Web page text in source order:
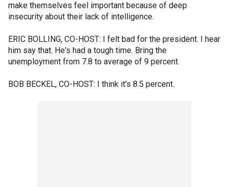
make themselves feel important because of deep
insecurity about their lack of intelligence.
ERIC BOLLING, CO-HOST: I felt bad for the president. I hear
him say that. He's had a tough time. Bring the
unemployment from 7.8 to average of 9 percent.
BOB BECKEL, CO-HOST: I think it's 8.5 percent.